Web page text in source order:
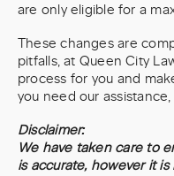
are only eligible for a
These changes are
pitfalls, at Queen City
process for you and
you need our
Disclaimer:
We have taken care to
is accurate, however it